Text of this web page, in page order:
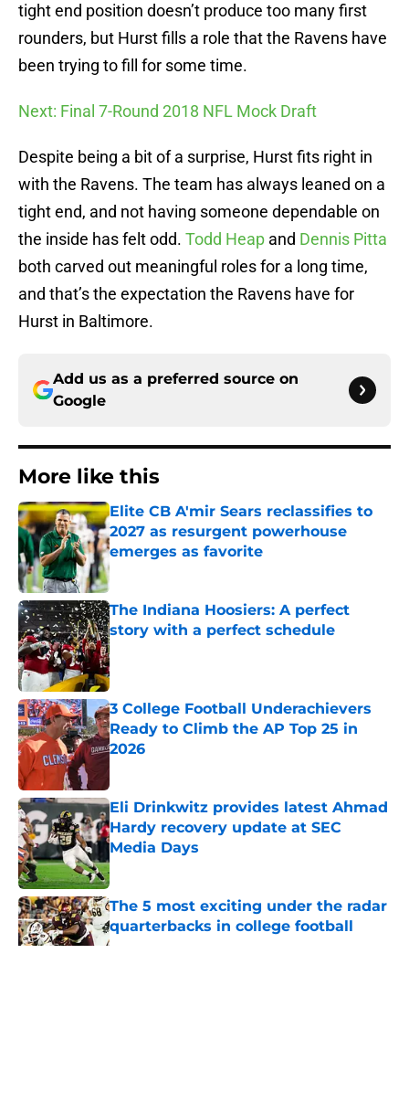
tight end position doesn’t produce too many first
rounders, but Hurst fills a role that the Ravens have
been trying to fill for some time.
Next: Final 7-Round 2018 NFL Mock Draft
Despite being a bit of a surprise, Hurst fits right in
with the Ravens. The team has always leaned on a
tight end, and not having someone dependable on
the inside has felt odd. Todd Heap and Dennis Pitta
both carved out meaningful roles for a long time,
and that’s the expectation the Ravens have for
Hurst in Baltimore.
Add us as a preferred source on
Google
More like this
Elite CB A'mir Sears reclassifies to
2027 as resurgent powerhouse
emerges as favorite
Published by on Invalid Date
The Indiana Hoosiers: A perfect
story with a perfect schedule
Published by on Invalid Date
3 College Football Underachievers
Ready to Climb the AP Top 25 in
2026
Eli Drinkwitz provides latest Ahmad
Hardy recovery update at SEC
Media Days
Published by on Invalid Date
The 5 most exciting under the radar
quarterbacks in college football
Published by on Invalid Date